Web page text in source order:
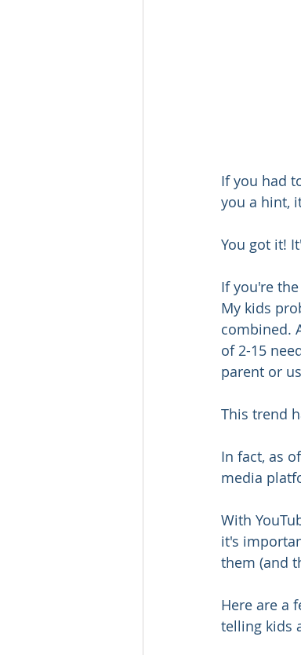
If you had
you a hint,
You got it!
If you're
My kids
combined.
of 2-15
parent or
This trend
In fact, as
media
With
it's
them (and
Here are a
telling kids